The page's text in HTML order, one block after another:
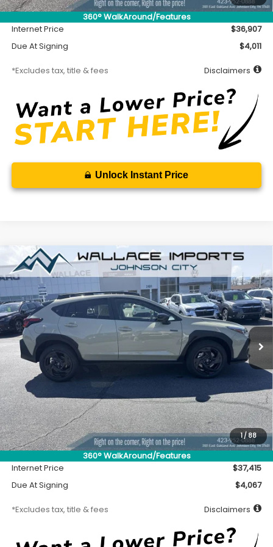
360° WalkAround/Features
Documentation Fee
$699
Internet Price
$36,907
Due At Signing
$4,011
*Excludes tax, title & fees Disclaimers
Unlock Instant Price
1/88
360° WalkAround/Features
2026Subaru CROSSTREKSport Hybrid
Special Offer
VIN:JF2GUSGD7T8233386Stock:S26502Model:TRE
In Stock Ext.
BUY FINANCE
$370
/month
7,500
miles
36
months
MSRP
$36,965
Accessory
$450
Documentation Fee
$699
Internet Price
$37,415
Due At Signing
$4,067
*Excludes tax, title & fees Disclaimers
Compare Vehicle